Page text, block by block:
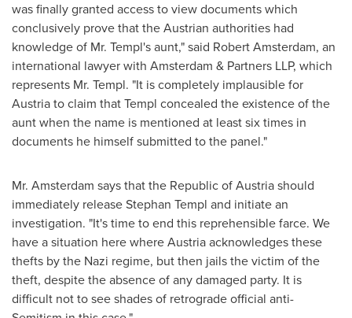
was finally granted access to view documents which
conclusively prove that the Austrian authorities had
knowledge of Mr. Templ's aunt," said Robert Amsterdam, an
international lawyer with Amsterdam & Partners LLP, which
represents Mr. Templ. "It is completely implausible for
Austriato claim that Templ concealed the existence of the
aunt when the name is mentioned at least six times in
documents he himself submitted to the panel."
Mr. Amsterdam says that the Republic ofAustriashould
immediately releaseStephan Templ and initiate an
investigation. "It's time to end this reprehensible farce. We
have a situation here whereAustriaacknowledges these
thefts by the Nazi regime, but then jails the victim of the
theft, despite the absence of any damaged party. It is
difficult not to see shades of retrograde official anti-